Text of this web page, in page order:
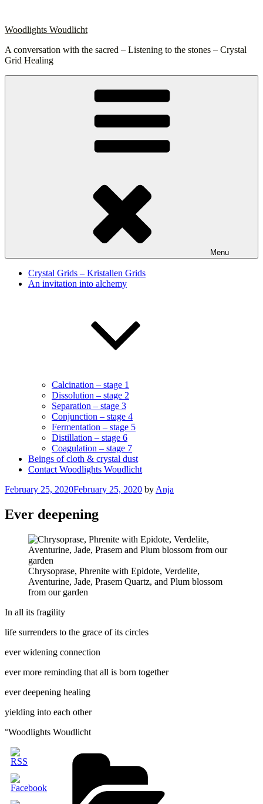
content
Woodlights Woudlicht
A conversation with the sacred – Listening to the stones – Crystal
Grid Healing
Menu
Crystal Grids – Kristallen Grids
An invitation into alchemy
Calcination – stage 1
Dissolution – stage 2
Separation – stage 3
Conjunction – stage 4
Fermentation – stage 5
Distillation – stage 6
Coagulation – stage 7
Beings of cloth & crystal dust
Contact Woodlights Woudlicht
Posted
February 25, 2020February 25, 2020 by Anja
Ever deepening
Chrysoprase, Phrenite with Epidote, Verdelite,
Aventurine, Jade, Prasem Quartz, and Plum blossom
from our garden
In all its fragility
life surrenders to the grace of its circles
ever widening connection
ever more reminding that all is born together
ever deepening healing
yielding into each other
°Woodlights Woudlicht